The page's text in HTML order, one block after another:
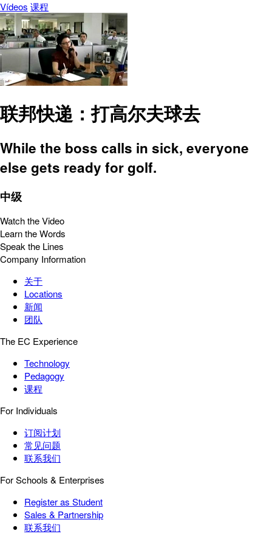
Vídeos 课程
联邦快递：打高尔夫球去
While the boss calls in sick, everyone
else gets ready for golf.
中级
Watch the Video
Learn the Words
Speak the Lines
Company Information
关于
Locations
新闻
团队
The EC Experience
Technology
Pedagogy
课程
For Individuals
订阅计划
常见问题
联系我们
For Schools & Enterprises
Register as Student
Sales & Partnership
联系我们